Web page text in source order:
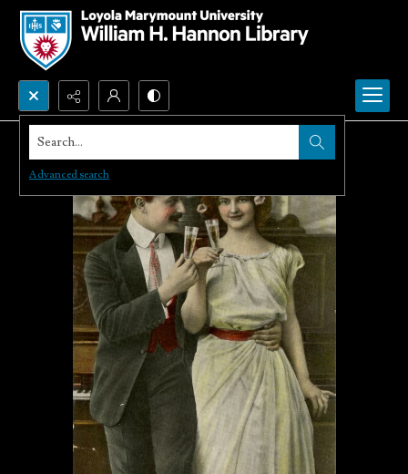
Search...
Advanced search